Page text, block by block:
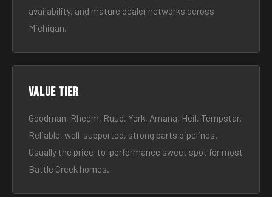
availability, and mature dealer networks across
Michigan.
Value tier
Goodman, Rheem, Ruud, York, Amana, Heil, Tempstar.
Reliable, well-supported, strong parts pipelines.
Usually the price-to-performance sweet spot for most
Battle Creek homes.